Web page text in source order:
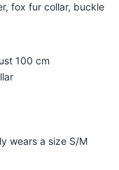
fox fur collar, buckle
100 cm
wears a size S/M